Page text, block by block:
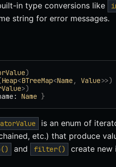
in type conversions like
string for error messages.
)
Heap<BTreeMap<Name , Value>>)
>)
Name }
is an enum of
etc.) that produce
and filter()
create new